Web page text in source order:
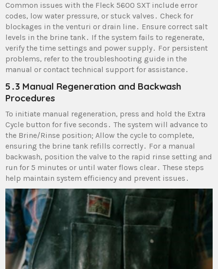
Common issues with the Fleck 5600 SXT include error
codes, low water pressure, or stuck valves․ Check for
blockages in the venturi or drain line․ Ensure correct salt
levels in the brine tank․ If the system fails to regenerate,
verify the time settings and power supply․ For persistent
problems, refer to the troubleshooting guide in the
manual or contact technical support for assistance․
5․3 Manual Regeneration and Backwash
Procedures
To initiate manual regeneration, press and hold the Extra
Cycle button for five seconds․ The system will advance to
the Brine/Rinse position; Allow the cycle to complete,
ensuring the brine tank refills correctly․ For a manual
backwash, position the valve to the rapid rinse setting and
run for 5 minutes or until water flows clear․ These steps
help maintain system efficiency and prevent issues․